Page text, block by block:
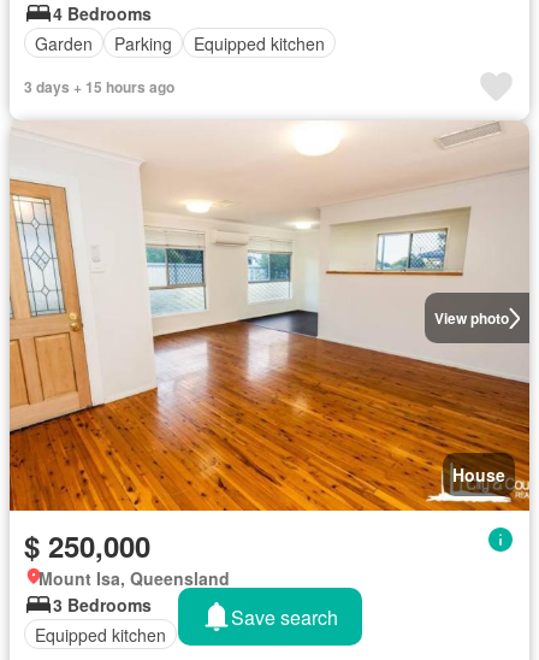
4 Bedrooms
Garden
Parking Equipped kitchen
3 days + 15 hours ago
View photo
House
$ 250,000
Mount Isa, Queensland
3 Bedrooms
Equipped kitchen
Save search